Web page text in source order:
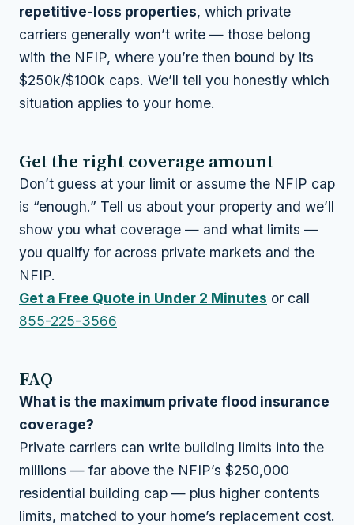
repetitive-loss properties, which private
carriers generally won’t write — those belong
with the NFIP, where you’re then bound by its
$250k/$100k caps. We’ll tell you honestly which
situation applies to your home.
Get the right coverage amount
Don’t guess at your limit or assume the NFIP cap
is “enough.” Tell us about your property and we’ll
show you what coverage — and what limits —
you qualify for across private markets and the
NFIP.
Get a Free Quote in Under 2 Minutes or call
855-225-3566
FAQ
What is the maximum private flood insurance
coverage?
Private carriers can write building limits into the
millions — far above the NFIP’s $250,000
residential building cap — plus higher contents
limits, matched to your home’s replacement cost.